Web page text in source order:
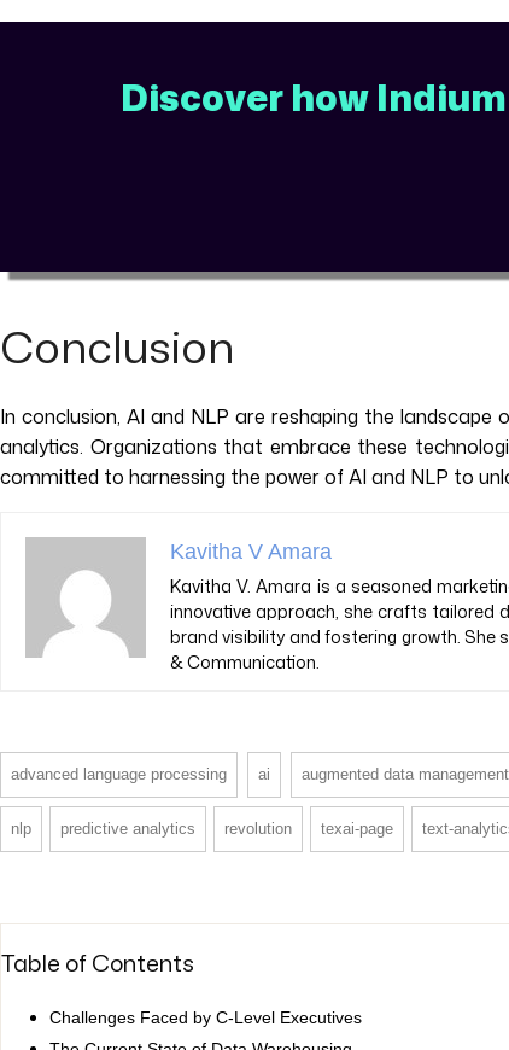
Discover how
Conclusion
In conclusion, AI and NLP are reshaping the
analytics. Organizations that embrace these
committed to harnessing the power of AI and NLP to
Kavitha V Amara
Kavitha V. Amara is a seasoned
innovative approach, she crafts tailored
brand visibility and fostering growth. She
& Communication.
advanced language processing ai augmented data management
nlp predictive analytics revolution texai-page text-
Table of Contents
Challenges Faced by C-Level Executives